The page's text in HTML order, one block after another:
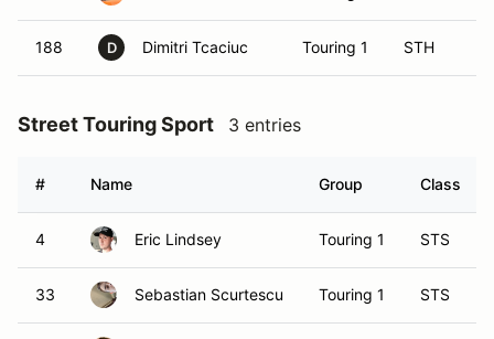
188 D Dimitri Tcaciuc Touring 1 STH
Street Touring Sport 3 entries
# Name Group Class
4 Eric Lindsey Touring 1 STS
33 Sebastian Scurtescu Touring 1 STS